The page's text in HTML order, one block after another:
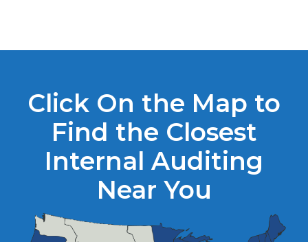
Click On the Map to
Find the Closest
Internal Auditing
Near You